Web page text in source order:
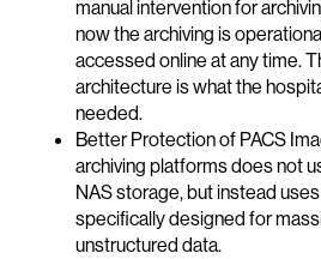
manual intervention for
now the archiving is
accessed online at any time.
architecture is what the
needed.
Better Protection of PACS
archiving platforms does not
NAS storage, but instead
specifically designed for
unstructured data.